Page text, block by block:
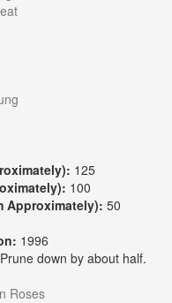
125
100
Approximately): 50
1996
Prune down by about half.
Roses